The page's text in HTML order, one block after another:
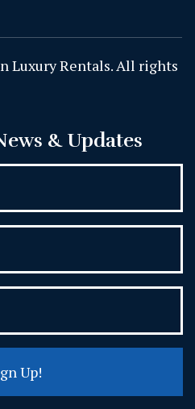
Luxury Rentals. All rights
& Updates
Up!